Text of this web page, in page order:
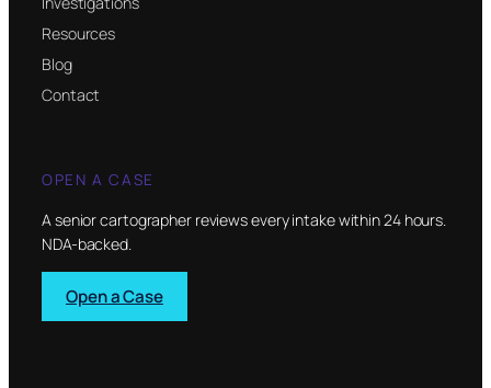
Resources
Blog
Contact
OPEN A CASE
A senior cartographer reviews every intake within 24 hours.
NDA-backed.
Open a Case